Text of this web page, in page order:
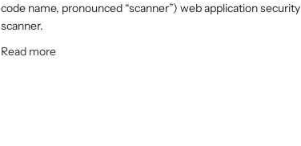
code name, pronounced “scanner”) web application security
scanner.
Read more